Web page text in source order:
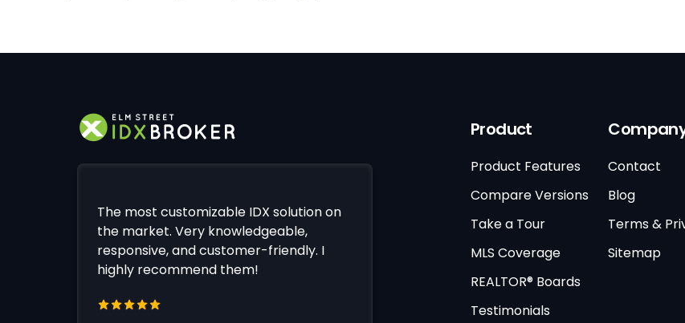
The most customizable IDX solution on
the market. Very knowledgeable,
responsive, and customer-friendly. I
highly recommend them!
Product
Product Features
Compare Versions
Take a Tour
MLS Coverage
REALTOR® Boards
Testimonials
Contact
Blog
Terms &
Sitemap